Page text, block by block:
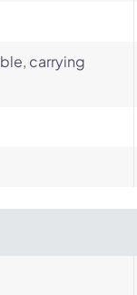
carrying